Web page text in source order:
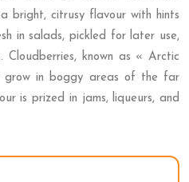
bright, citrusy flavour with hints
in salads, pickled for later use,
Cloudberries, known as « Arctic
in boggy areas of the far
is prized in jams, liqueurs, and